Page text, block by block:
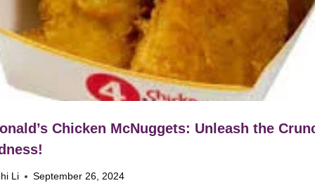
Chicken McNuggets: Unleash the
Li September 26, 2024